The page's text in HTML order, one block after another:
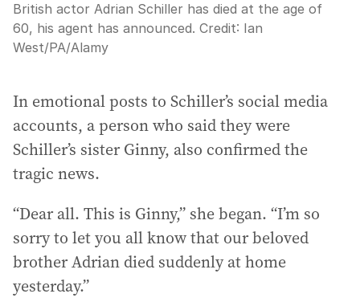
British actor Adrian Schiller has died at the age of
60, his agent has announced. Credit: Ian
West/PA/Alamy
In emotional posts to Schiller’s social media
accounts, a person who said they were
Schiller’s sister Ginny, also confirmed the
tragic news.
“Dear all. This is Ginny,” she began. “I’m so
sorry to let you all know that our beloved
brother Adrian died suddenly at home
yesterday.”